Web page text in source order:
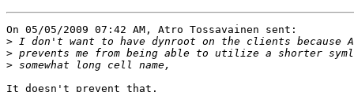
On 05/05/2009 07:42 AM, Atro Tossavainen sent:
>
>
>